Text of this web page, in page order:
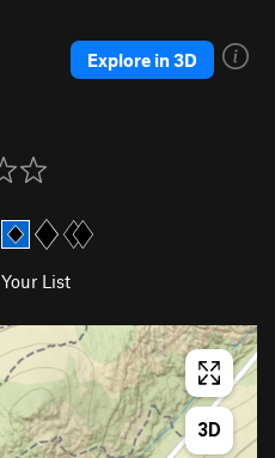
Explore in 3D
Your List